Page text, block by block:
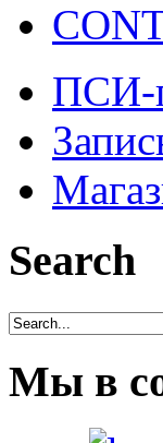
ПСИ-
Search
Мы в